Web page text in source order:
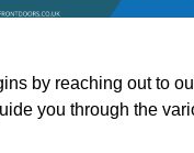
by reaching out to
you through the